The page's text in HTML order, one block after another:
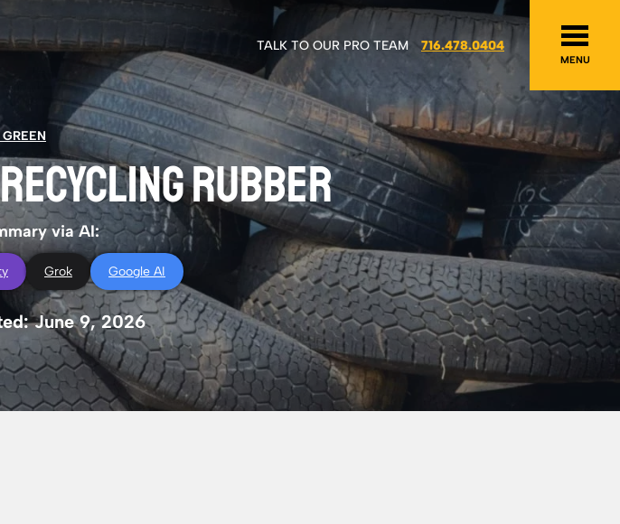
TALK TO OUR PRO TEAM 716.478.0404
MENU
RUBBER
via AI:
Grok Google AI
June 9, 2026